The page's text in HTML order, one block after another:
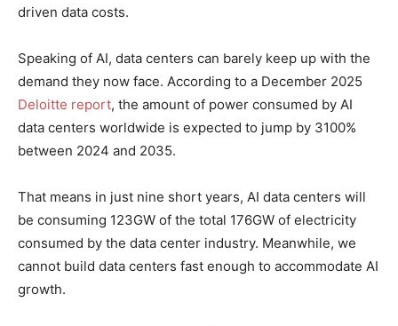
driven data costs.
Speaking of AI, data centers can barely keep up with the
demand they now face. According to a December 2025
Deloitte report, the amount of power consumed by AI
data centers worldwide is expected to jump by 3100%
between 2024 and 2035.
That means in just nine short years, AI data centers will
be consuming 123GW of the total 176GW of electricity
consumed by the data center industry. Meanwhile, we
cannot build data centers fast enough to accommodate AI
growth.